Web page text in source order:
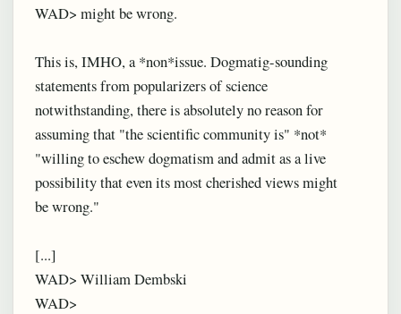
WAD> might be wrong.
This is, IMHO, a *non*issue. Dogmatig-sounding
statements from popularizers of science
notwithstanding, there is absolutely no reason for
assuming that "the scientific community is" *not*
"willing to eschew dogmatism and admit as a live
possibility that even its most cherished views might
be wrong."
[...]
WAD> William Dembski
WAD>